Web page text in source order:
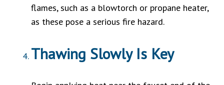
flames, such as a blowtorch or propane heater,
as these pose a serious fire hazard.
Thawing Slowly Is Key